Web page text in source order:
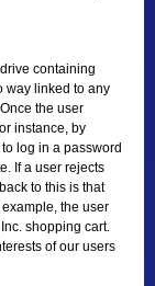
containing
way linked to any
the user
instance, by
log in a password
If a user rejects
to this is that
the user
shopping cart.
of our users